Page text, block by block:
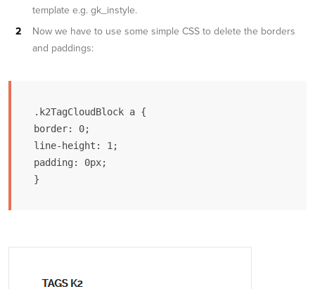
template e.g. gk_instyle.
Now we have to use some simple CSS to delete the borders
and paddings:
.k2TagCloudBlock a {
border: 0;
line-height: 1;
padding: 0px;
}